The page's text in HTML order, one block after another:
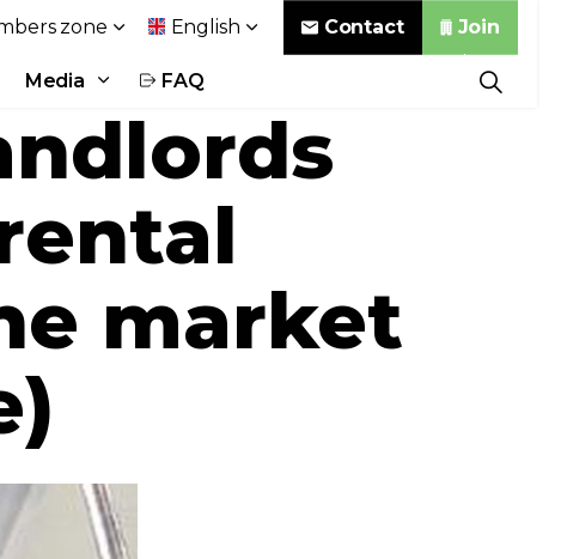
Media FAQ
zone English Contact Join
market